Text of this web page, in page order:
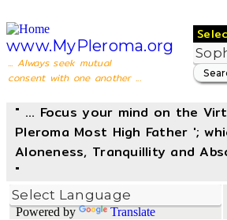
www.MyPleroma.org
... Always seek mutual
consent with one another ...
" ... Focus your mind on the
Pleroma Most High Father ';
Aloneness, Tranquillity and
"
Powered by Translate